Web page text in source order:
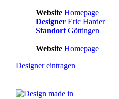
Website Homepage
Designer Eric Harder
Standort Göttingen
Website Homepage
Designereintragen